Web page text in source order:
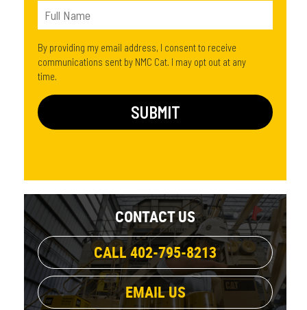
By providing my email address, I consent to receive
communications sent by NMC Cat. I may opt out at any
time.
CONTACT US
CALL 402-795-8213
EMAIL US